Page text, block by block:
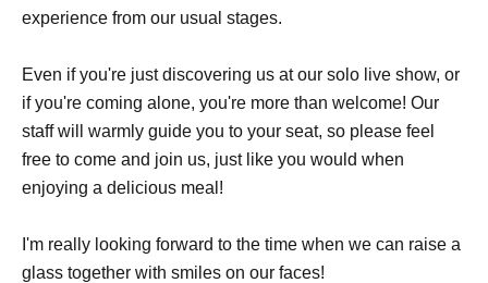
experience from our usual stages.
Even if you're just discovering us at our solo live show, or
if you're coming alone, you're more than welcome! Our
staff will warmly guide you to your seat, so please feel
free to come and join us, just like you would when
enjoying a delicious meal!
I'm really looking forward to the time when we can raise a
glass together with smiles on our faces!